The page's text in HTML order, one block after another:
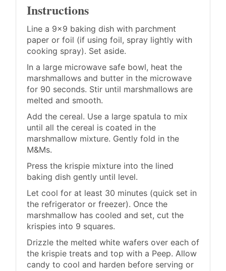
Instructions
Line a 9x9 baking dish with parchment
paper or foil (if using foil, spray lightly with
cooking spray). Set aside.
In a large microwave safe bowl, heat the
marshmallows and butter in the microwave
for 90 seconds. Stir until marshmallows are
melted and smooth.
Add the cereal. Use a large spatula to mix
until all the cereal is coated in the
marshmallow mixture. Gently fold in the
M&Ms.
Press the krispie mixture into the lined
baking dish gently until level.
Let cool for at least 30 minutes (quick set in
the refrigerator or freezer). Once the
marshmallow has cooled and set, cut the
krispies into 9 squares.
Drizzle the melted white wafers over each of
the krispie treats and top with a Peep. Allow
candy to cool and harden before serving or